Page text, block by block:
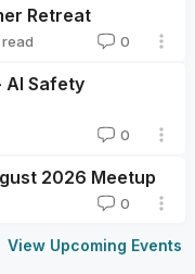
Retreat
read 0
AI Safety
0
2026 Meetup
0
View Upcoming Events